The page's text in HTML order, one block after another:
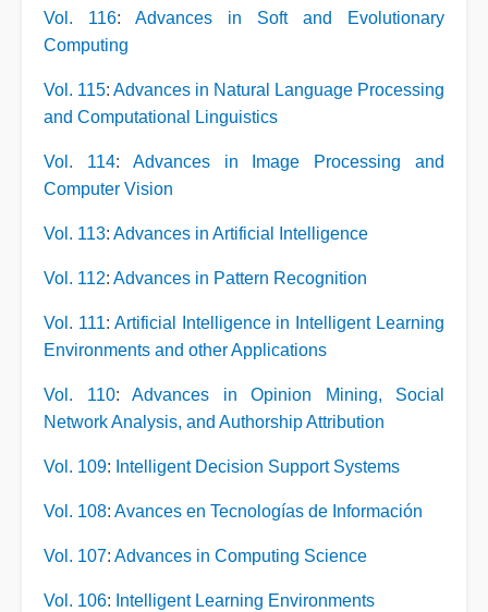
Vol. 116: Advances in Soft and Evolutionary
Computing
Vol. 115: Advances in Natural Language Processing
and Computational Linguistics
Vol. 114: Advances in Image Processing and
Computer Vision
Vol. 113: Advances in Artificial Intelligence
Vol. 112: Advances in Pattern Recognition
Vol. 111: Artificial Intelligence in Intelligent Learning
Environments and other Applications
Vol. 110: Advances in Opinion Mining, Social
Network Analysis, and Authorship Attribution
Vol. 109: Intelligent Decision Support Systems
Vol. 108: Avances en Tecnologías de Información
Vol. 107: Advances in Computing Science
Vol. 106: Intelligent Learning Environments